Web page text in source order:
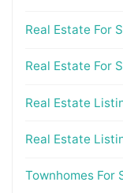
Real Estate For
Real Estate For
Real Estate
Real Estate
Townhomes For